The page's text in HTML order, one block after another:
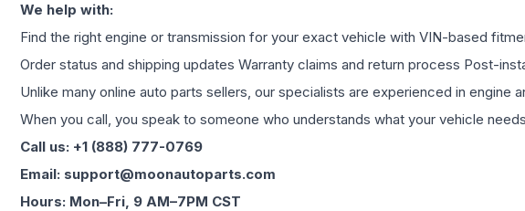
We help with:
Find the right engine or transmission for your exact vehicle with VIN-based
Order status and shipping updates Warranty claims and return process Post-
Unlike many online auto parts sellers, our specialists are experienced in engine
When you call, you speak to someone who understands what your vehicle
Call us: +1 (888) 777-0769
Email: support@moonautoparts.com
Hours: Mon–Fri, 9 AM–7PM CST